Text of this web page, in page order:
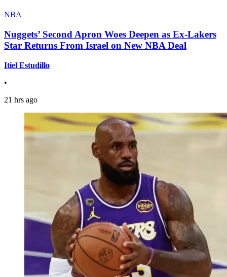
NBA
Nuggets’ Second Apron Woes Deepen as Ex-Lakers
Star Returns From Israel on New NBA Deal
Itiel Estudillo
•
21 hrs ago